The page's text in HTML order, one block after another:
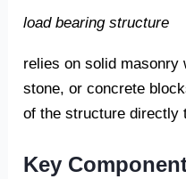
load bearing structure
relies on solid
stone, or concrete
of the structure directly
Key